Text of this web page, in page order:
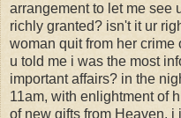
arrangement to let me see
richly granted? isn't it ur
woman quit from her crime
u told me i was the most
important affairs? in the
11am, with enlightment of
of new gifts from Heaven.